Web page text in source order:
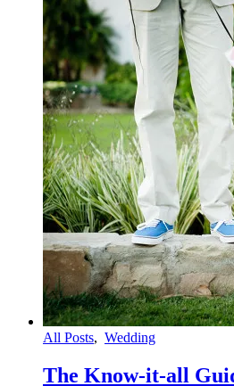
All Posts, Wedding
The Know-it-all